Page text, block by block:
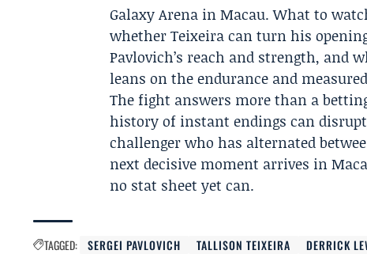
Galaxy Arena in Macau. What to
whether Teixeira can turn his
Pavlovich’s reach and strength, and
leans on the endurance and
The fight answers more than a
history of instant endings can
challenger who has alternated
next decisive moment arrives in
no stat sheet yet can.
TAGGED: SERGEI PAVLOVICH TALLISON TEIXEIRA DERRICK